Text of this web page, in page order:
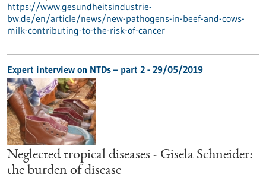
https://www.gesundheitsindustrie-
bw.de/en/article/news/new-pathogens-in-beef-and-cows-
milk-contributing-to-the-risk-of-cancer
Expert interview on NTDs – part 2 - 29/05/2019
Neglected tropical diseases - Gisela Schneider:
the burden of disease